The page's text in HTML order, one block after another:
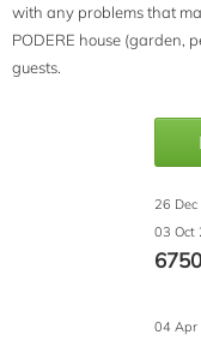
with any problems that
PODERE house (garden,
guests.
26
03 Oct
6750
04 Apr